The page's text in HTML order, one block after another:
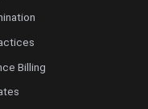
Billing